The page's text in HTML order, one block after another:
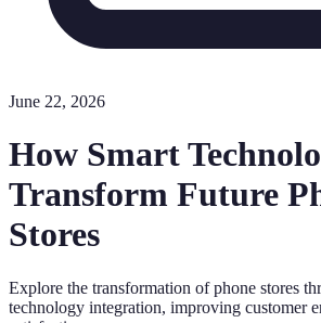
June 22, 2026
How Smart
Transform Future
Stores
Explore the transformation of phone stores
technology integration, improving customer